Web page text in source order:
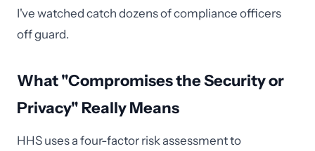
I've watched catch dozens of compliance officers
off guard.
What "Compromises the Security or
Privacy" Really Means
HHS uses a four-factor risk assessment to